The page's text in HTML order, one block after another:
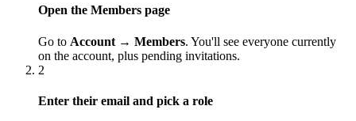
Open the Members page
Go to Account → Members. You'll see everyone currently
on the account, plus pending invitations.
2
Enter their email and pick a role